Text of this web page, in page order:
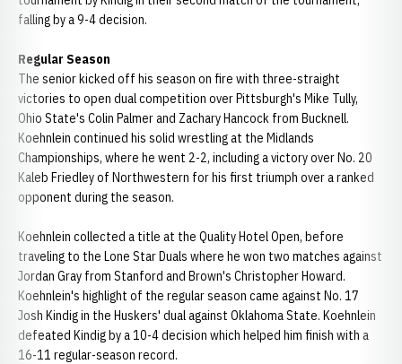
falling by a 9-4 decision.
Regular Season
The senior kicked off his season on fire with three-straight
victories to open dual competition over Pittsburgh's Mike Tully,
Ohio State's Colin Palmer and Zachary Hancock from Bucknell.
Koehnlein continued his solid wrestling at the Midlands
Championships, where he went 2-2, including a victory over No. 20
Kaleb Friedley of Northwestern for his first triumph over a ranked
opponent during the season.
Koehnlein collected a title at the Quality Hotel Open, before
traveling to the Lone Star Duals where he won two matches against
Jordan Gray from Stanford and Brown's Christopher Howard.
Koehnlein's highlight of the regular season came against No. 17
Josh Kindig in the Huskers' dual against Oklahoma State. Koehnlein
defeated Kindig by a 10-4 decision which helped him finish with a
16-11 regular-season record.